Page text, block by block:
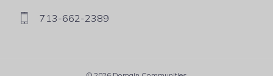
713-662-2389